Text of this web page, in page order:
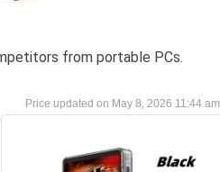
from portable PCs.
May 8, 2026 11:44 am